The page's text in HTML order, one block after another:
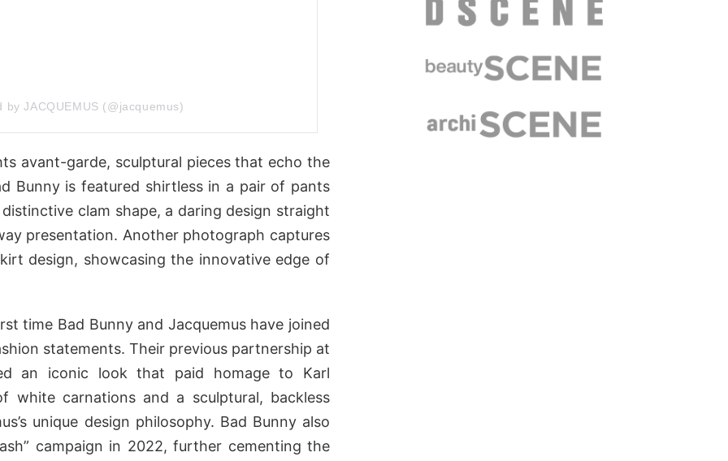
by JACQUEMUS (@jacquemus)
avant-garde, sculptural pieces that echo the
Bunny is featured shirtless in a pair of pants
clam shape, a daring design straight
presentation. Another photograph captures
design, showcasing the innovative edge of
time Bad Bunny and Jacquemus have joined
statements. Their previous partnership at
an iconic look that paid homage to Karl
white carnations and a sculptural, backless
unique design philosophy. Bad Bunny also
campaign in 2022, further cementing the